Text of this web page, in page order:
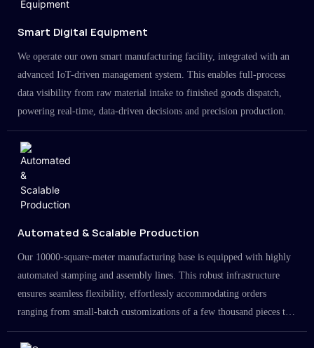
Smart Digital Equipment
We operate our own smart manufacturing facility, integrated with an
advanced IoT-driven management system. This enables full-process
data visibility from raw material intake to finished goods dispatch,
powering real-time, data-driven decisions and precision production.
Automated & Scalable Production
Our 10000-square-meter manufacturing base is equipped with highly
automated stamping and assembly lines. This robust infrastructure
ensures seamless flexibility, effortlessly accommodating orders
ranging from small-batch customizations of a few thousand pieces to
large-scale projects in the millions.